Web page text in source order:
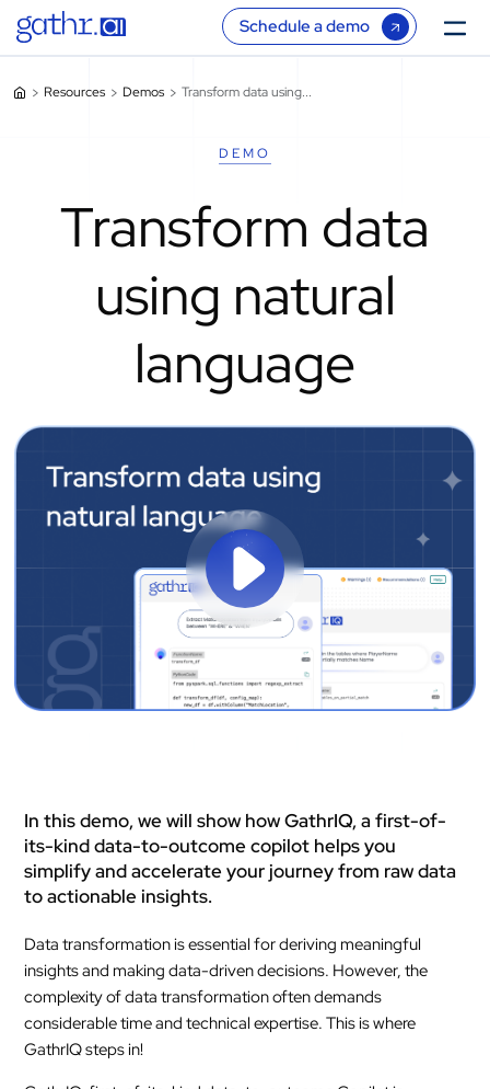
Schedule a demo
Resources Demos Transform data using...
DEMO
Transform data
using natural
language
In this demo, we will show how GathrIQ, a first-of-
its-kind data-to-outcome copilot helps you
simplify and accelerate your journey from raw data
to actionable insights.
Data transformation is essential for deriving meaningful
insights and making data-driven decisions. However, the
complexity of data transformation often demands
considerable time and technical expertise. This is where
GathrIQ steps in!